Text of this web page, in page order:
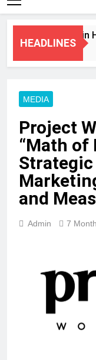
HEADLINES
Services in
MEDIA
Project
“Math of
Strategic
and
Admin 7